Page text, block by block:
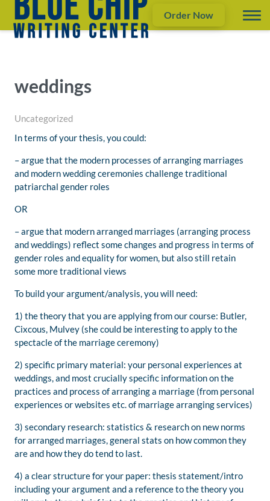
Order Now
weddings
Uncategorized
In terms of your thesis, you could:
– argue that the modern processes of arranging marriages
and modern wedding ceremonies challenge traditional
patriarchal gender roles
OR
– argue that modern arranged marriages (arranging process
and weddings) reflect some changes and progress in terms of
gender roles and equality for women, but also still retain
some more traditional views
To build your argument/analysis, you will need:
1) the theory that you are applying from our course: Butler,
Cixcous, Mulvey (she could be interesting to apply to the
spectacle of the marriage ceremony)
2) specific primary material: your personal experiences at
weddings, and most crucially specific information on the
practices and process of arranging a marriage (from personal
experiences or websites etc. of marriage arranging services)
3) secondary research: statistics & research on new norms
for arranged marriages, general stats on how common they
are and how they do tend to last.
4) a clear structure for your paper: thesis statement/intro
including your argument and a reference to the theory you